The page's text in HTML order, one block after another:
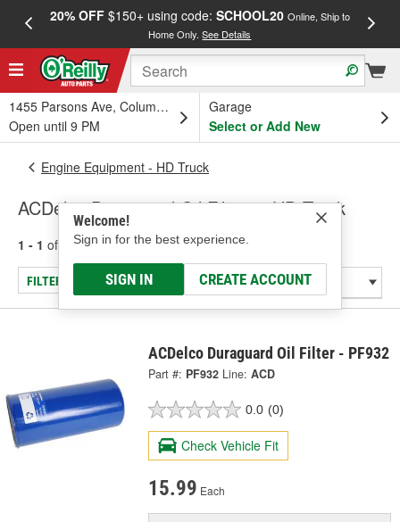
20% OFF$150+ using code: SCHOOL20 Online, Ship to
Home Only.See Details
1455 Parsons Ave, Columbus, OH
Open until 9 PM
Garage
Select or Add New
Welcome!
Sign in for the best experience.
SIGN IN CREATE ACCOUNT
Engine Equipment - HD Truck
ACDelco Duraguard Oil Filters - HD Truck
1 - 1 of results for Oil Filters - HD Truck
FILTER/REFINE
ACDelco Duraguard Oil Filter - PF932
Part #: PF932 Line: ACD
0.0 (0)
Check Vehicle Fit
15.99 Each